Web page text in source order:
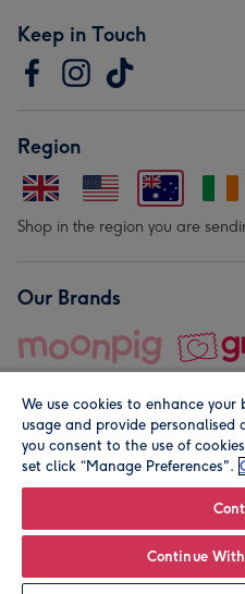
Keep in Touch
Region
Shop in the region you are
Our Brands
© Moonpig.com Limited 2026.
We use cookies to enhance
usage and provide personalised
you consent to the use of
set click “Manage Preferences".
Continue